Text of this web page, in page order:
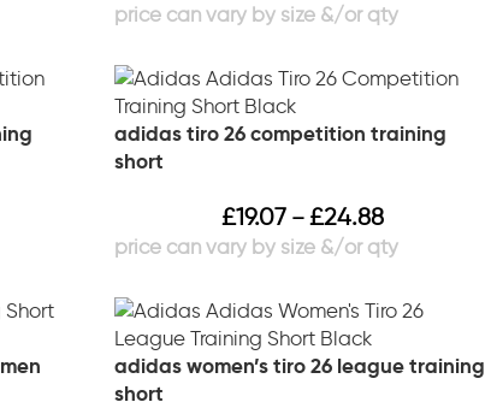
adidas tiro 26 competition training
short
£19.07 – £24.88
adidas women’s tiro 26 league training
short